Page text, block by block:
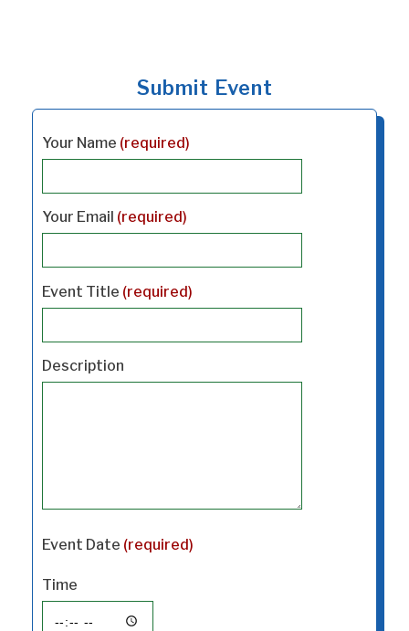
Submit Event
Your Name (required)
Your Email (required)
Event Title (required)
Description
Event Date (required)
Time